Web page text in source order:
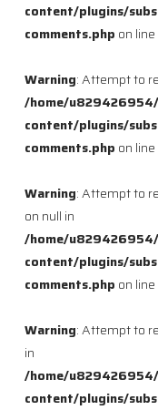
content/plugins/
comments.php on line
Warning: Attempt to
/home/
content/plugins/
comments.php on line
Warning: Attempt to
on null in
/home/
content/plugins/
comments.php on line
Warning: Attempt to
in
/home/
content/plugins/